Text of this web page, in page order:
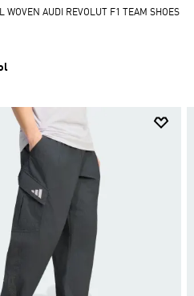
WOVEN AUDI REVOLUT F1 TEAM SHOES